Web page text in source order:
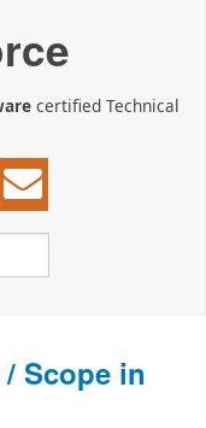
certified Technical
Scope in